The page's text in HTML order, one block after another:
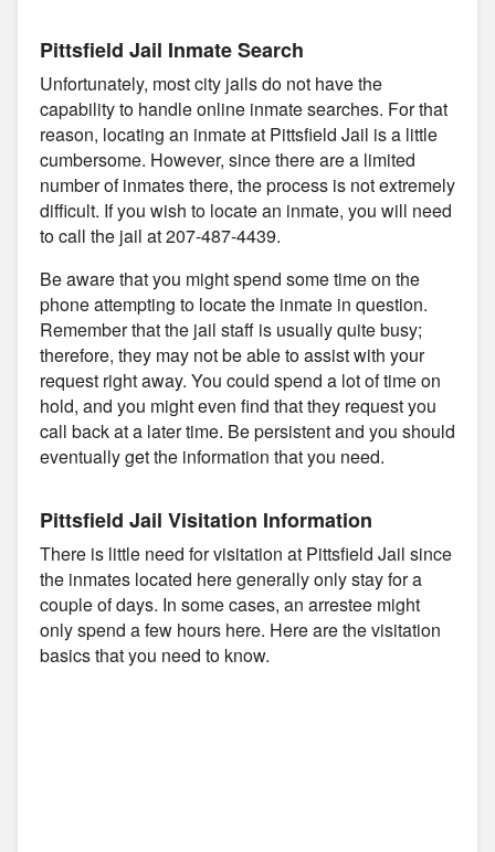
Pittsfield Jail Inmate Search
Unfortunately, most city jails do not have the
capability to handle online inmate searches. For that
reason, locating an inmate at Pittsfield Jail is a little
cumbersome. However, since there are a limited
number of inmates there, the process is not extremely
difficult. If you wish to locate an inmate, you will need
to call the jail at 207-487-4439.
Be aware that you might spend some time on the
phone attempting to locate the inmate in question.
Remember that the jail staff is usually quite busy;
therefore, they may not be able to assist with your
request right away. You could spend a lot of time on
hold, and you might even find that they request you
call back at a later time. Be persistent and you should
eventually get the information that you need.
Pittsfield Jail Visitation Information
There is little need for visitation at Pittsfield Jail since
the inmates located here generally only stay for a
couple of days. In some cases, an arrestee might
only spend a few hours here. Here are the visitation
basics that you need to know.